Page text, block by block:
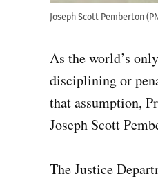
Joseph Scott Pemberton
As the world’s
disciplining or
that assumption,
Joseph Scott
The Justice